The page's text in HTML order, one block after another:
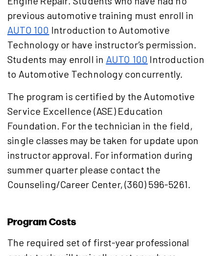
previous automotive training must enroll in
AUTO 100 Introduction to Automotive
Technology or have instructor’s permission.
Students may enroll in AUTO 100 Introduction
to Automotive Technologyconcurrently.
The program is certified by the Automotive
Service Excellence (ASE) Education
Foundation. For the technician in the field,
single classes may be taken for update upon
instructor approval. For information during
summer quarter please contact the
Counseling/Career Center, (360) 596-5261.
Program Costs
The required set of first-year professional